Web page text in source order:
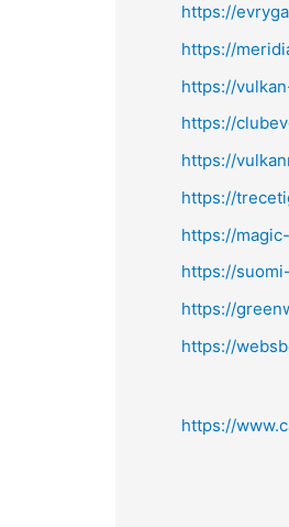
https://
https://
https://
https://
https://
https://
https://
https://
https://
https://
https://